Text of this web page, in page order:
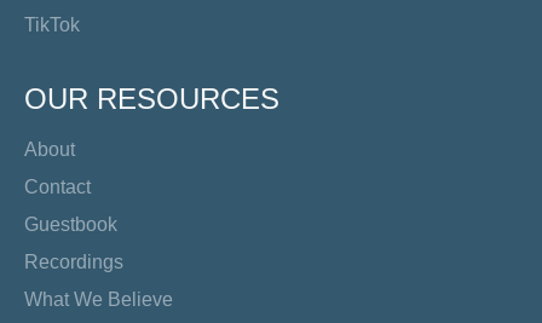
TikTok
OUR RESOURCES
About
Contact
Guestbook
Recordings
What We Believe